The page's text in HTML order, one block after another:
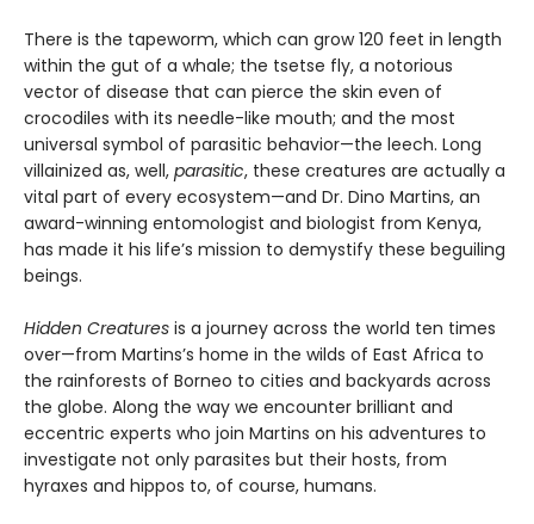
There is the tapeworm, which can grow 120 feet in length
within the gut of a whale; the tsetse fly, a notorious
vector of disease that can pierce the skin even of
crocodiles with its needle-like mouth; and the most
universal symbol of parasitic behavior—the leech. Long
villainized as, well, parasitic, these creatures are actually a
vital part of every ecosystem—and Dr. Dino Martins, an
award-winning entomologist and biologist from Kenya,
has made it his life’s mission to demystify these beguiling
beings.
Hidden Creatures is a journey across the world ten times
over—from Martins’s home in the wilds of East Africa to
the rainforests of Borneo to cities and backyards across
the globe. Along the way we encounter brilliant and
eccentric experts who join Martins on his adventures to
investigate not only parasites but their hosts, from
hyraxes and hippos to, of course, humans.